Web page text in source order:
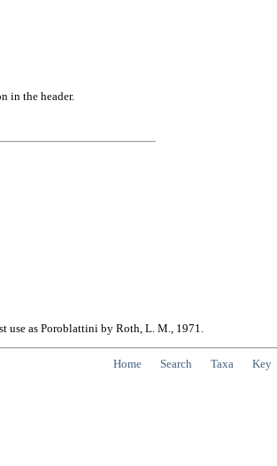
in the header.
as Poroblattini by Roth, L. M., 1971.
Home Search Taxa Key